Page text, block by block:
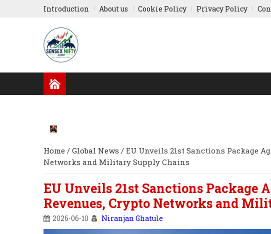
Introduction About us Cookie Policy Privacy Policy
Home / Global News / EU Unveils 21st Sanctions Package
Networks and Military Supply Chains
EU Unveils 21st Sanctions Package
Revenues, Crypto Networks and
2026-06-10 Niranjan Ghatule